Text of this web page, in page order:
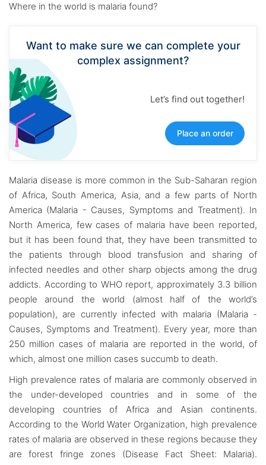
Where in the world is malaria found?
Want to make sure we can complete your
complex assignment?
Let’s find out together!
Place an order
Malaria disease is more common in the Sub-Saharan region
of Africa, South America, Asia, and a few parts of North
America (Malaria - Causes, Symptoms and Treatment). In
North America, few cases of malaria have been reported,
but it has been found that, they have been transmitted to
the patients through blood transfusion and sharing of
infected needles and other sharp objects among the drug
addicts. According to WHO report, approximately 3.3 billion
people around the world (almost half of the world’s
population), are currently infected with malaria (Malaria -
Causes, Symptoms and Treatment). Every year, more than
250 million cases of malaria are reported in the world, of
which, almost one million cases succumb to death.
High prevalence rates of malaria are commonly observed in
the under-developed countries and in some of the
developing countries of Africa and Asian continents.
According to the World Water Organization, high prevalence
rates of malaria are observed in these regions because they
are forest fringe zones (Disease Fact Sheet: Malaria).